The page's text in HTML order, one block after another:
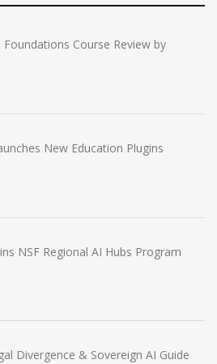
Foundations Course Review by
New Education Plugins
NSF Regional AI Hubs Program
Divergence & Sovereign AI Guide